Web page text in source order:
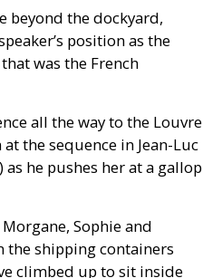
beyond the dockyard,
position as the
was the French
all the way to the Louvre
the sequence in Jean-Luc
as he pushes her at a gallop
Sophie and
the shipping containers
climbed up to sit inside